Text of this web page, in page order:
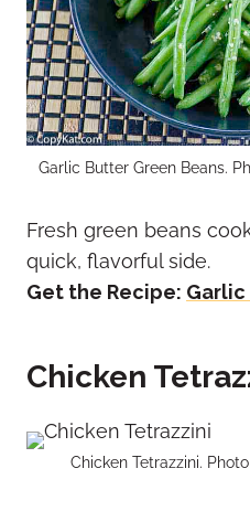
Garlic Butter Green Beans.
Fresh green beans
quick, flavorful side.
Get the Recipe: Garlic
Chicken
Chicken Tetrazzini.